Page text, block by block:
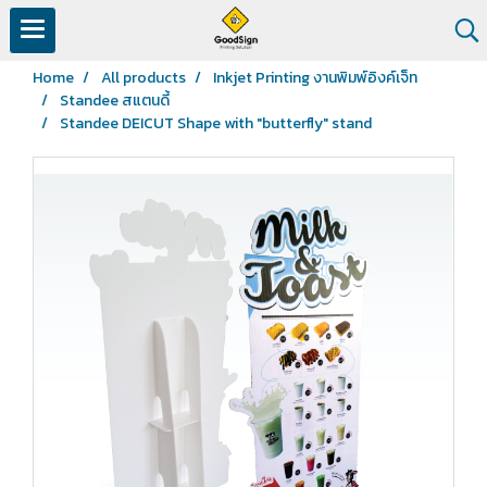
Home All products
Inkjet Printing งานพิมพ์อิงค์เจ็ท
Standee สแตนดี้
Standee DEICUT Shape with "butterfly" stand